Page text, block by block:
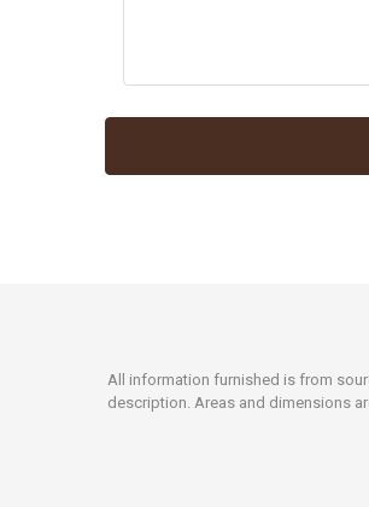
All information furnished is from
description. Areas and dimensions